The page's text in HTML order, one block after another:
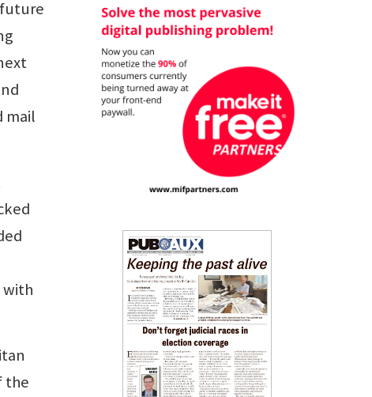
mail
with
the